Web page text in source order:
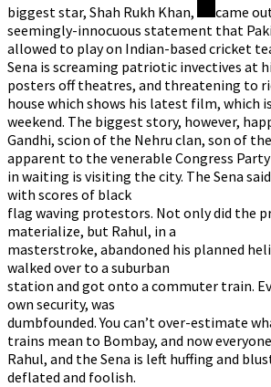
biggest star, Shah Rukh Khan,
came
seemingly-innocuous statement that
allowed to play on Indian-based cricket
Sena is screaming patriotic invectives at
posters off theatres, and threatening to
house which shows his latest film, which
weekend. The biggest story, however,
Gandhi, scion of the Nehru clan, son of
apparent to the venerable Congress Party
in waiting is visiting the city. The Sena
with scores of black
flag waving protestors. Not only did the
materialize, but Rahul, in a
masterstroke, abandoned his planned
walked over to a suburban
station and got onto a commuter train.
own security, was
dumbfounded. You can’t over-estimate
trains mean to Bombay, and now
Rahul, and the Sena is left huffing and
deflated and foolish.